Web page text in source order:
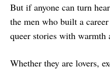
But if anyone can turn
the men who built a
queer stories with warmth
Whether they are lovers,